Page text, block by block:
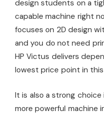
design students on a
capable machine right
focuses on 2D design
and you do not need
HP Victus delivers
lowest price point in
It is also a strong
more powerful machine